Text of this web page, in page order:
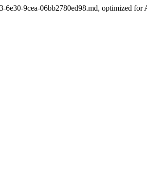
6e30-9cea-06bb2780ed98.md, optimized